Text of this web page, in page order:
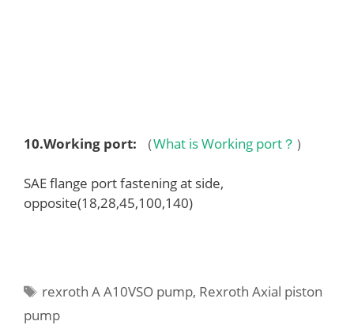
10.Working port: （What is Working port？ ）
SAE flange port fastening at side,
opposite(18,28,45,100,140)
Tags
rexroth A A10VSO pump, Rexroth Axial piston
pump